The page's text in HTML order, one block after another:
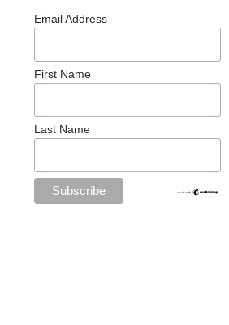
Email Address
First Name
Last Name